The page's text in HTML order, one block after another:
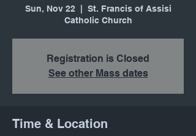
Sun, Nov 22
  |
St. Francis of Assisi
Catholic Church
Registration is Closed
See other Mass dates
Time & Location